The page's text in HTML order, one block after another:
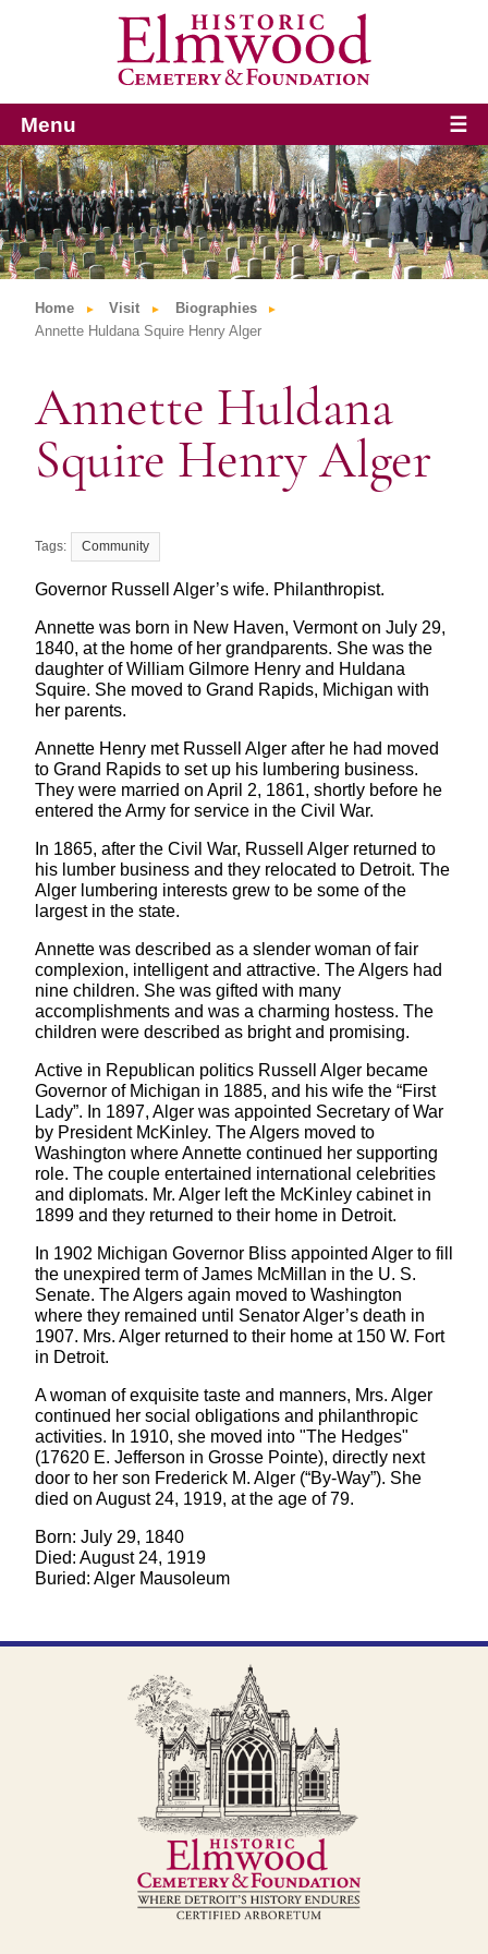
Menu ☰
Home Visit
Biographies
Annette Huldana Squire Henry Alger
Annette Huldana
Squire Henry Alger
Community
Governor Russell Alger’s wife. Philanthropist.
Annette was born in New Haven, Vermont on July 29,
1840, at the home of her grandparents. She was the
daughter of William Gilmore Henry and Huldana
Squire. She moved to Grand Rapids, Michigan with
her parents.
Annette Henry met Russell Alger after he had moved
to Grand Rapids to set up his lumbering business.
They were married on April 2, 1861, shortly before he
entered the Army for service in the Civil War.
In 1865, after the Civil War, Russell Alger returned to
his lumber business and they relocated to Detroit. The
Alger lumbering interests grew to be some of the
largest in the state.
Annette was described as a slender woman of fair
complexion, intelligent and attractive. The Algers had
nine children. She was gifted with many
accomplishments and was a charming hostess. The
children were described as bright and promising.
Active in Republican politics Russell Alger became
Governor of Michigan in 1885, and his wife the “First
Lady”. In 1897, Alger was appointed Secretary of War
by President McKinley. The Algers moved to
Washington where Annette continued her supporting
role. The couple entertained international celebrities
and diplomats. Mr. Alger left the McKinley cabinet in
1899 and they returned to their home in Detroit.
In 1902 Michigan Governor Bliss appointed Alger to fill
the unexpired term of James McMillan in the U. S.
Senate. The Algers again moved to Washington
where they remained until Senator Alger’s death in
1907. Mrs. Alger returned to their home at 150 W. Fort
in Detroit.
A woman of exquisite taste and manners, Mrs. Alger
continued her social obligations and philanthropic
activities. In 1910, she moved into "The Hedges"
(17620 E. Jefferson in Grosse Pointe), directly next
door to her son Frederick M. Alger (“By-Way”). She
died on August 24, 1919, at the age of 79.
Born: July 29, 1840
Died: August 24, 1919
Buried: Alger Mausoleum